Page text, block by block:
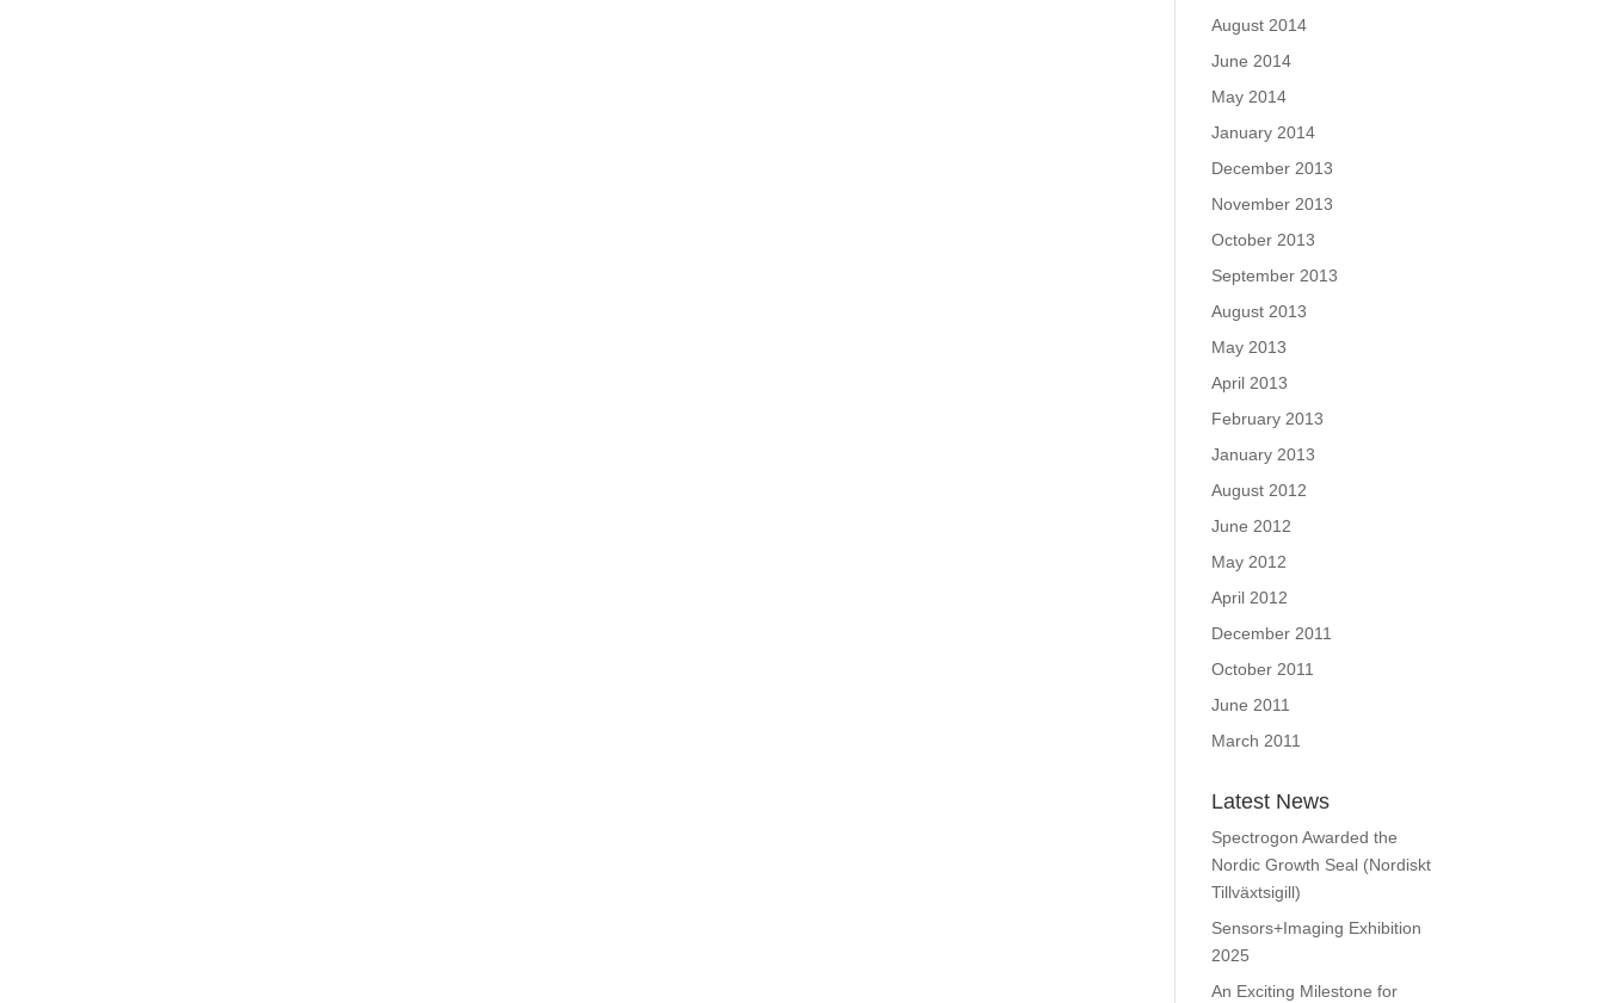
August 2014
June 2014
May 2014
January 2014
December 2013
November 2013
October 2013
September 2013
August 2013
May 2013
April 2013
February 2013
January 2013
August 2012
June 2012
May 2012
April 2012
December 2011
October 2011
June 2011
March 2011
Latest News
Spectrogon Awarded the
Nordic Growth Seal (Nordiskt
Tillväxtsigill)
Sensors+Imaging Exhibition
2025
An Exciting Milestone for